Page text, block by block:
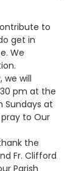
to
get in
We
we will
pm at the
Sundays at
to Our
the
Fr. Clifford
Parish